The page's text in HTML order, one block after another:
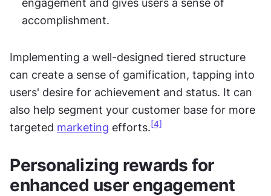
engagement and gives users a sense of
accomplishment.
Implementing a well-designed tiered structure
can create a sense of gamification, tapping into
users' desire for achievement and status. It can
also help segment your customer base for more
targeted marketing efforts. [4]
Personalizing rewards for
enhanced user engagement